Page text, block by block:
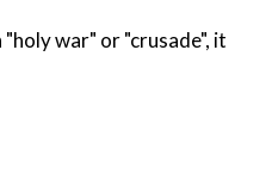
war" or "crusade", it